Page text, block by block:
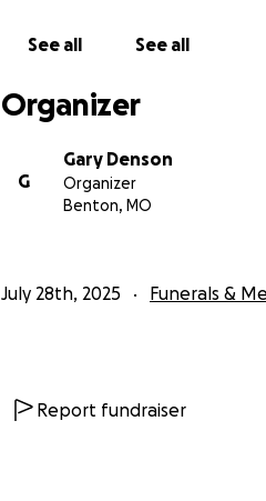
See all See all
Organizer
G
Gary Denson
Organizer
Benton, MO
July 28th, 2025 Funerals &
Report fundraiser